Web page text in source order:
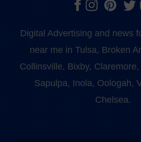
Digital Advertising and news
near me in Tulsa, Broken
Collinsville, Bixby,
Sapulpa, Inola, Oologah,
Chelsea.